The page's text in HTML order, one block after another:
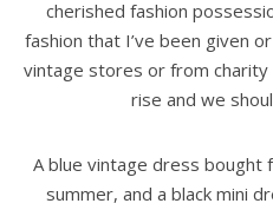
cherished fashion
fashion that I’ve been given
vintage stores or from charity
rise and we
A blue vintage dress
summer, and a black mini